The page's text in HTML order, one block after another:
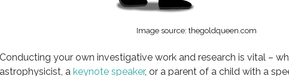
Image source: thegoldqueen.com
Conducting your own investigative work and research is vital –
astrophysicist, a keynote speaker, or a parent of a child with a